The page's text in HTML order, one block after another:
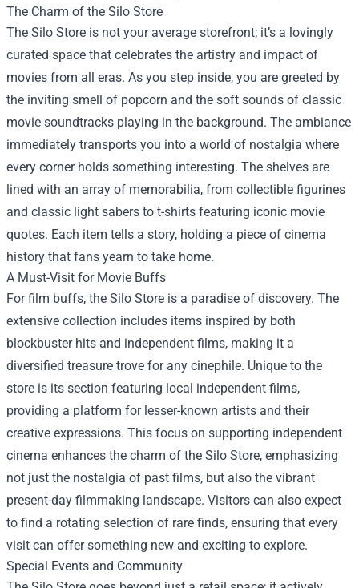
The Charm of the Silo Store
The Silo Store is not your average storefront; it’s a lovingly
curated space that celebrates the artistry and impact of
movies from all eras. As you step inside, you are greeted by
the inviting smell of popcorn and the soft sounds of classic
movie soundtracks playing in the background. The ambiance
immediately transports you into a world of nostalgia where
every corner holds something interesting. The shelves are
lined with an array of memorabilia, from collectible figurines
and classic light sabers to t-shirts featuring iconic movie
quotes. Each item tells a story, holding a piece of cinema
history that fans yearn to take home.
A Must-Visit for Movie Buffs
For film buffs, the Silo Store is a paradise of discovery. The
extensive collection includes items inspired by both
blockbuster hits and independent films, making it a
diversified treasure trove for any cinephile. Unique to the
store is its section featuring local independent films,
providing a platform for lesser-known artists and their
creative expressions. This focus on supporting independent
cinema enhances the charm of the Silo Store, emphasizing
not just the nostalgia of past films, but also the vibrant
present-day filmmaking landscape. Visitors can also expect
to find a rotating selection of rare finds, ensuring that every
visit can offer something new and exciting to explore.
Special Events and Community